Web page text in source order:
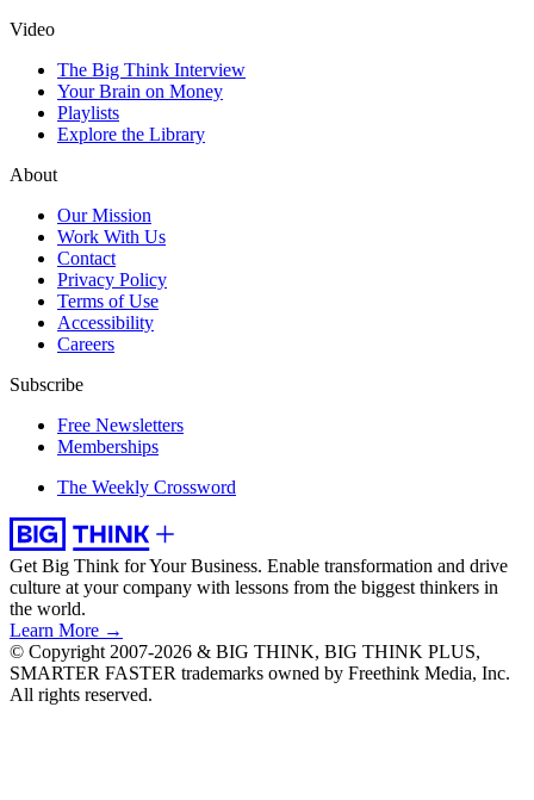
Video
The Big Think Interview
Your Brain on Money
Playlists
Explore the Library
About
Our Mission
Work With Us
Contact
Privacy Policy
Terms of Use
Accessibility
Careers
Subscribe
Free Newsletters
Memberships
The Weekly Crossword
Get Big Think for Your Business. Enable transformation and drive
culture at your company with lessons from the biggest thinkers in
the world.
Learn More →
© Copyright 2007-2026 & BIG THINK, BIG THINK PLUS,
SMARTER FASTER trademarks owned by Freethink Media, Inc.
All rights reserved.